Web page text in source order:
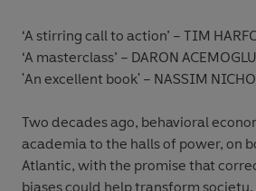
‘A stirring call to action’ – TIM
‘A masterclass’ – DARON ACEMOGLU
'An excellent book' – NASSIM
Two decades ago, behavioral
academia to the halls of power, on
Atlantic, with the promise that
biases could help transform